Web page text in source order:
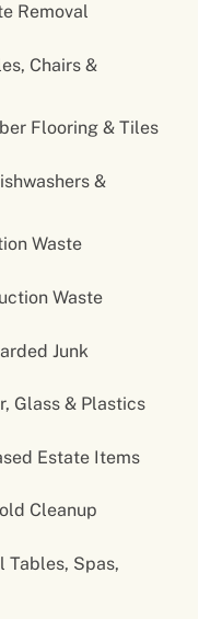
Removal
Chairs &
Flooring & Tiles
&
Waste
Waste
Junk
Glass & Plastics
Estate Items
Cleanup
Tables, Spas,